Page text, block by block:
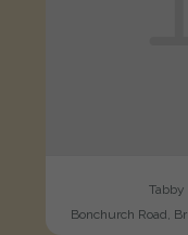
Bonchurch Road,